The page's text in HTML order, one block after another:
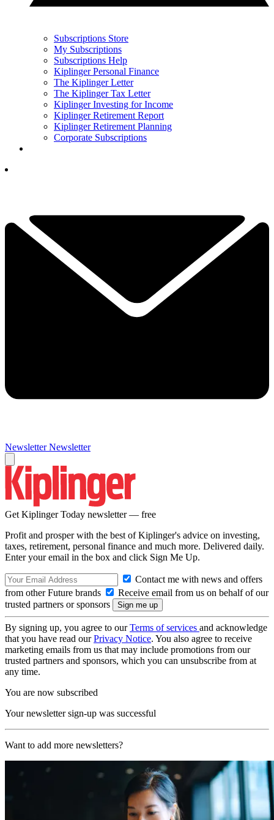
Subscriptions Store
My Subscriptions
Subscriptions Help
Kiplinger Personal Finance
The Kiplinger Letter
The Kiplinger Tax Letter
Kiplinger Investing for Income
Kiplinger Retirement Report
Kiplinger Retirement Planning
Corporate Subscriptions
Newsletter Newsletter
Get Kiplinger Today newsletter — free
Profit and prosper with the best of Kiplinger's advice on investing,
taxes, retirement, personal finance and much more. Delivered daily.
Enter your email in the box and click Sign Me Up.
Contact me with news and offers
from other Future brands
Receive email from us on behalf of our
trusted partners or sponsors
By signing up, you agree to ourTerms of services and acknowledge
that you have read ourPrivacy Notice. You also agree to receive
marketing emails from us that may include promotions from our
trusted partners and sponsors, which you can unsubscribe from at
any time.
You are now subscribed
Your newsletter sign-up was successful
Want to add more newsletters?